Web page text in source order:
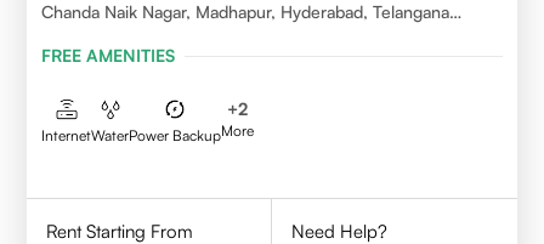
Chanda Naik Nagar, Madhapur, Hyderabad, Telangana
FREE AMENITIES
InternetWaterPower Backup
+2
More
Rent Starting From
Need Help?